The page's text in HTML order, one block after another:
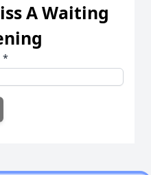
A Waiting
*